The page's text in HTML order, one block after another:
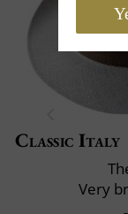
Classic Italy
Very